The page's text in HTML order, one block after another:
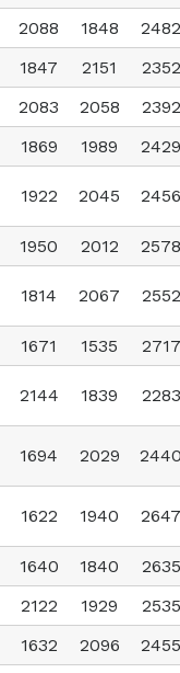
2088 1848
2482
1847 2151
2352
2083 2058
2392
1869 1989 2429
1922 2045 2456
1950 2012 2578
1814 2067 2552
1671 1535 2717
2144 1839 2283
1694 2029
1622 1940 2647
1640 1840
2635
2122 1929
2535
1632 2096
2455